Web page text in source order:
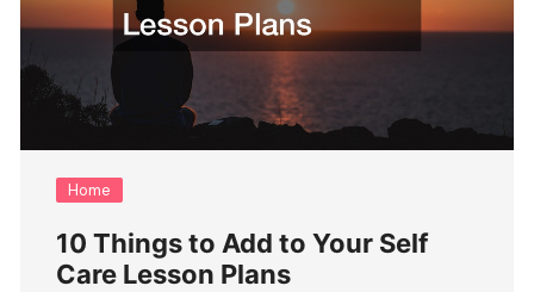
Home
10 Things to Add to Your Self
Care Lesson Plans